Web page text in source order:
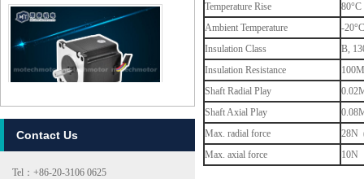
MT-2303HS280AW
Contact Us
Tel：+86-20-3106 0625
Temperature Rise
Ambient Temperature
-
Insulation Class
B,
Insulation Resistance
Shaft Radial Play
Shaft Axial Play
Max. radial force
28N
Max. axial force
10N